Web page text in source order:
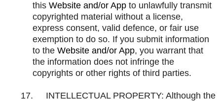
this Website and/or App to unlawfully transmit
copyrighted material without a license,
express consent, valid defence, or fair use
exemption to do so. If you submit information
to the Website and/or App, you warrant that
the information does not infringe the
copyrights or other rights of third parties.
17.
INTELLECTUAL PROPERTY: Although the